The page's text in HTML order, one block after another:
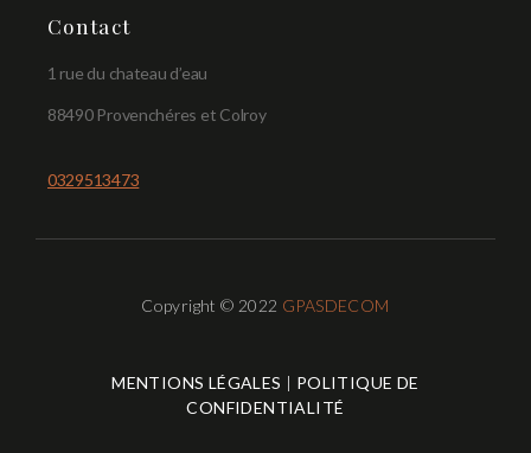
Contact
1 rue du chateau d’eau
88490 Provenchéres et Colroy
0329513473
Copyright © 2022 GPASDECOM
MENTIONS LÉGALES | POLITIQUE DE
CONFIDENTIALITÉ